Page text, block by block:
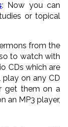
: Now you can
or topical
from the
to watch with
CDs which are
on any CD
get them on a
an MP3 player,